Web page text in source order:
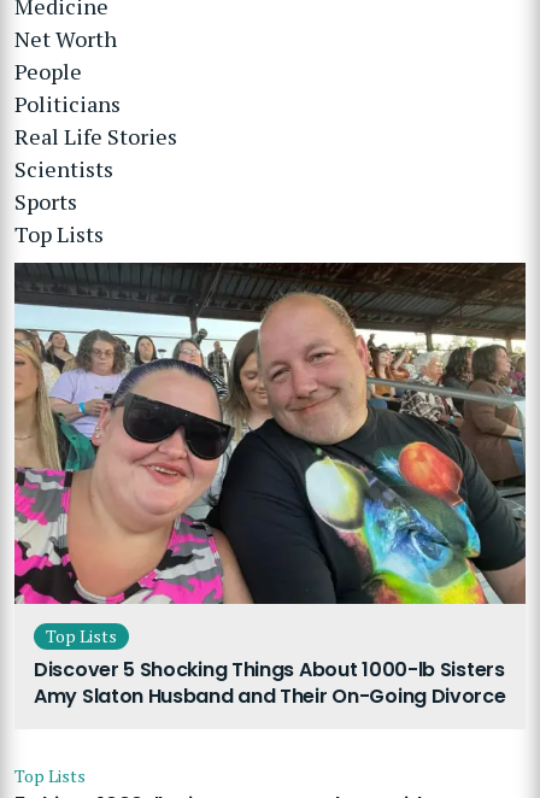
Medicine
Net Worth
People
Politicians
Real Life Stories
Scientists
Sports
Top Lists
Top Lists
Discover 5 Shocking Things About 1000-lb Sisters
Amy Slaton Husband and Their On-Going Divorce
Top Lists